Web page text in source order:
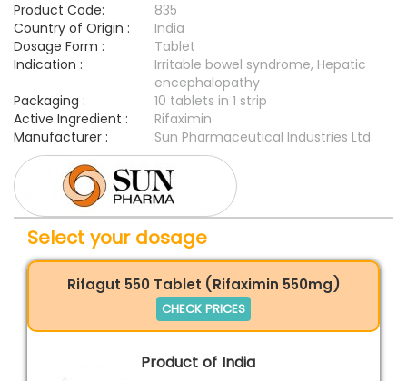
Product Code:
835
Country of Origin :
India
Dosage Form :
Tablet
Indication :
Irritable bowel syndrome, Hepatic
encephalopathy
Packaging :
10 tablets in 1 strip
Active Ingredient :
Rifaximin
Manufacturer :
Sun Pharmaceutical Industries Ltd
Select your dosage
Rifagut 550 Tablet (Rifaximin 550mg)
CHECK PRICES
Product of India